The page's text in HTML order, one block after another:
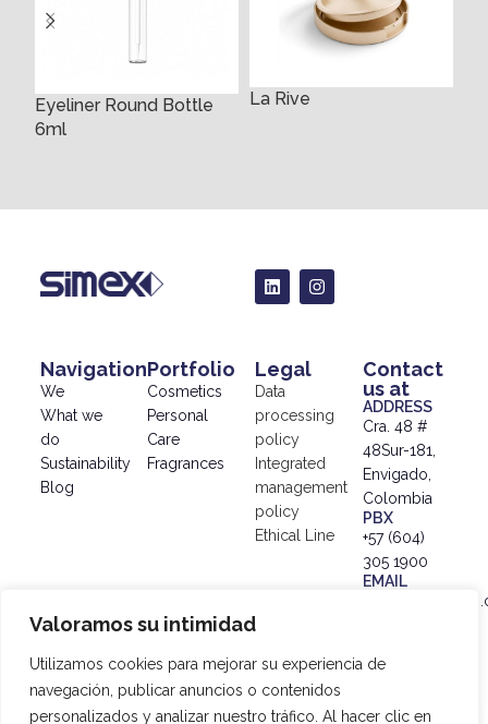
Valoramos su intimidad
Utilizamos cookies para mejorar su experiencia de
navegación, publicar anuncios o contenidos
personalizados y analizar nuestro tráfico. Al hacer clic en
Eyeliner Round Bottle
6ml
La Rive
Navigation
We
What we
do
Sustainability
Blog
Portfolio
Cosmetics
Personal
Care
Fragrances
Legal
Data
processing
policy
Integrated
management
policy
Ethical Line
Contact
us at
ADDRESS
Cra. 48 #
48Sur-181,
Envigado,
Colombia
PBX
+57 (604)
305 1900
EMAIL
Data
Policy|